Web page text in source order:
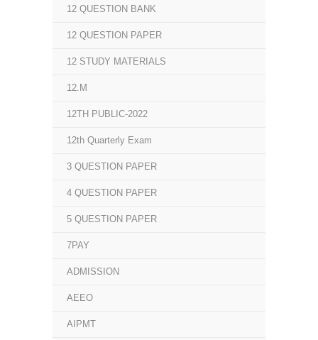
12 QUESTION BANK
12 QUESTION PAPER
12 STUDY MATERIALS
12.M
12TH PUBLIC-2022
12th Quarterly Exam
3 QUESTION PAPER
4 QUESTION PAPER
5 QUESTION PAPER
7PAY
ADMISSION
AEEO
AIPMT